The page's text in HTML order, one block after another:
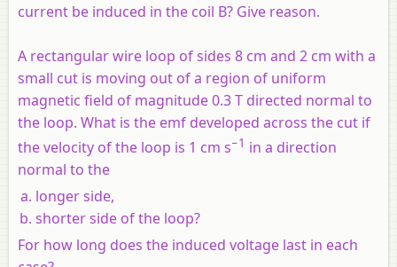
current be induced in the coil B? Give reason.
A rectangular wire loop of sides 8 cm and 2 cm with a
small cut is moving out of a region of uniform
magnetic field of magnitude 0.3 T directed normal to
the loop. What is the emf developed across the cut if
the velocity of the loop is 1 cm s−1 in a direction
normal to the
longer side,
shorter side of the loop?
For how long does the induced voltage last in each